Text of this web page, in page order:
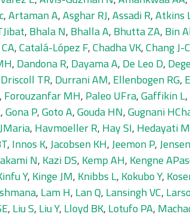
,Artaman A,Asghar RJ,Assadi R,Atkins
, Bhala N, Bhalla A, Bhutta ZA, Bin
,Catalá-López F,Chadha VK,Chang J-C
, Dandona R, Dayama A, De Leo D,
Driscoll TR, Durrani AM, Ellenbogen RG,
, Forouzanfar MH, Paleo UFra,Gaffikin L,
,Gona P,Goto A,Gouda HN,Gugnani
, Havmoeller R, Hay SI, Hedayati
, Innos K,Jacobsen KH,Jeemon P,
N, Kazi DS, Kemp AH, Kengne
Y, Kinge JM, Knibbs L, Kokubo Y,
, Lam H, Lan Q, Lansingh VC,
, Liu S, Liu Y, Lloyd BK, Lotufo PA,